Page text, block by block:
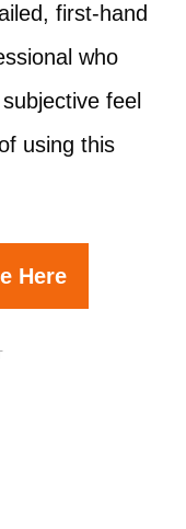
first-hand
who
feel
using this
Here